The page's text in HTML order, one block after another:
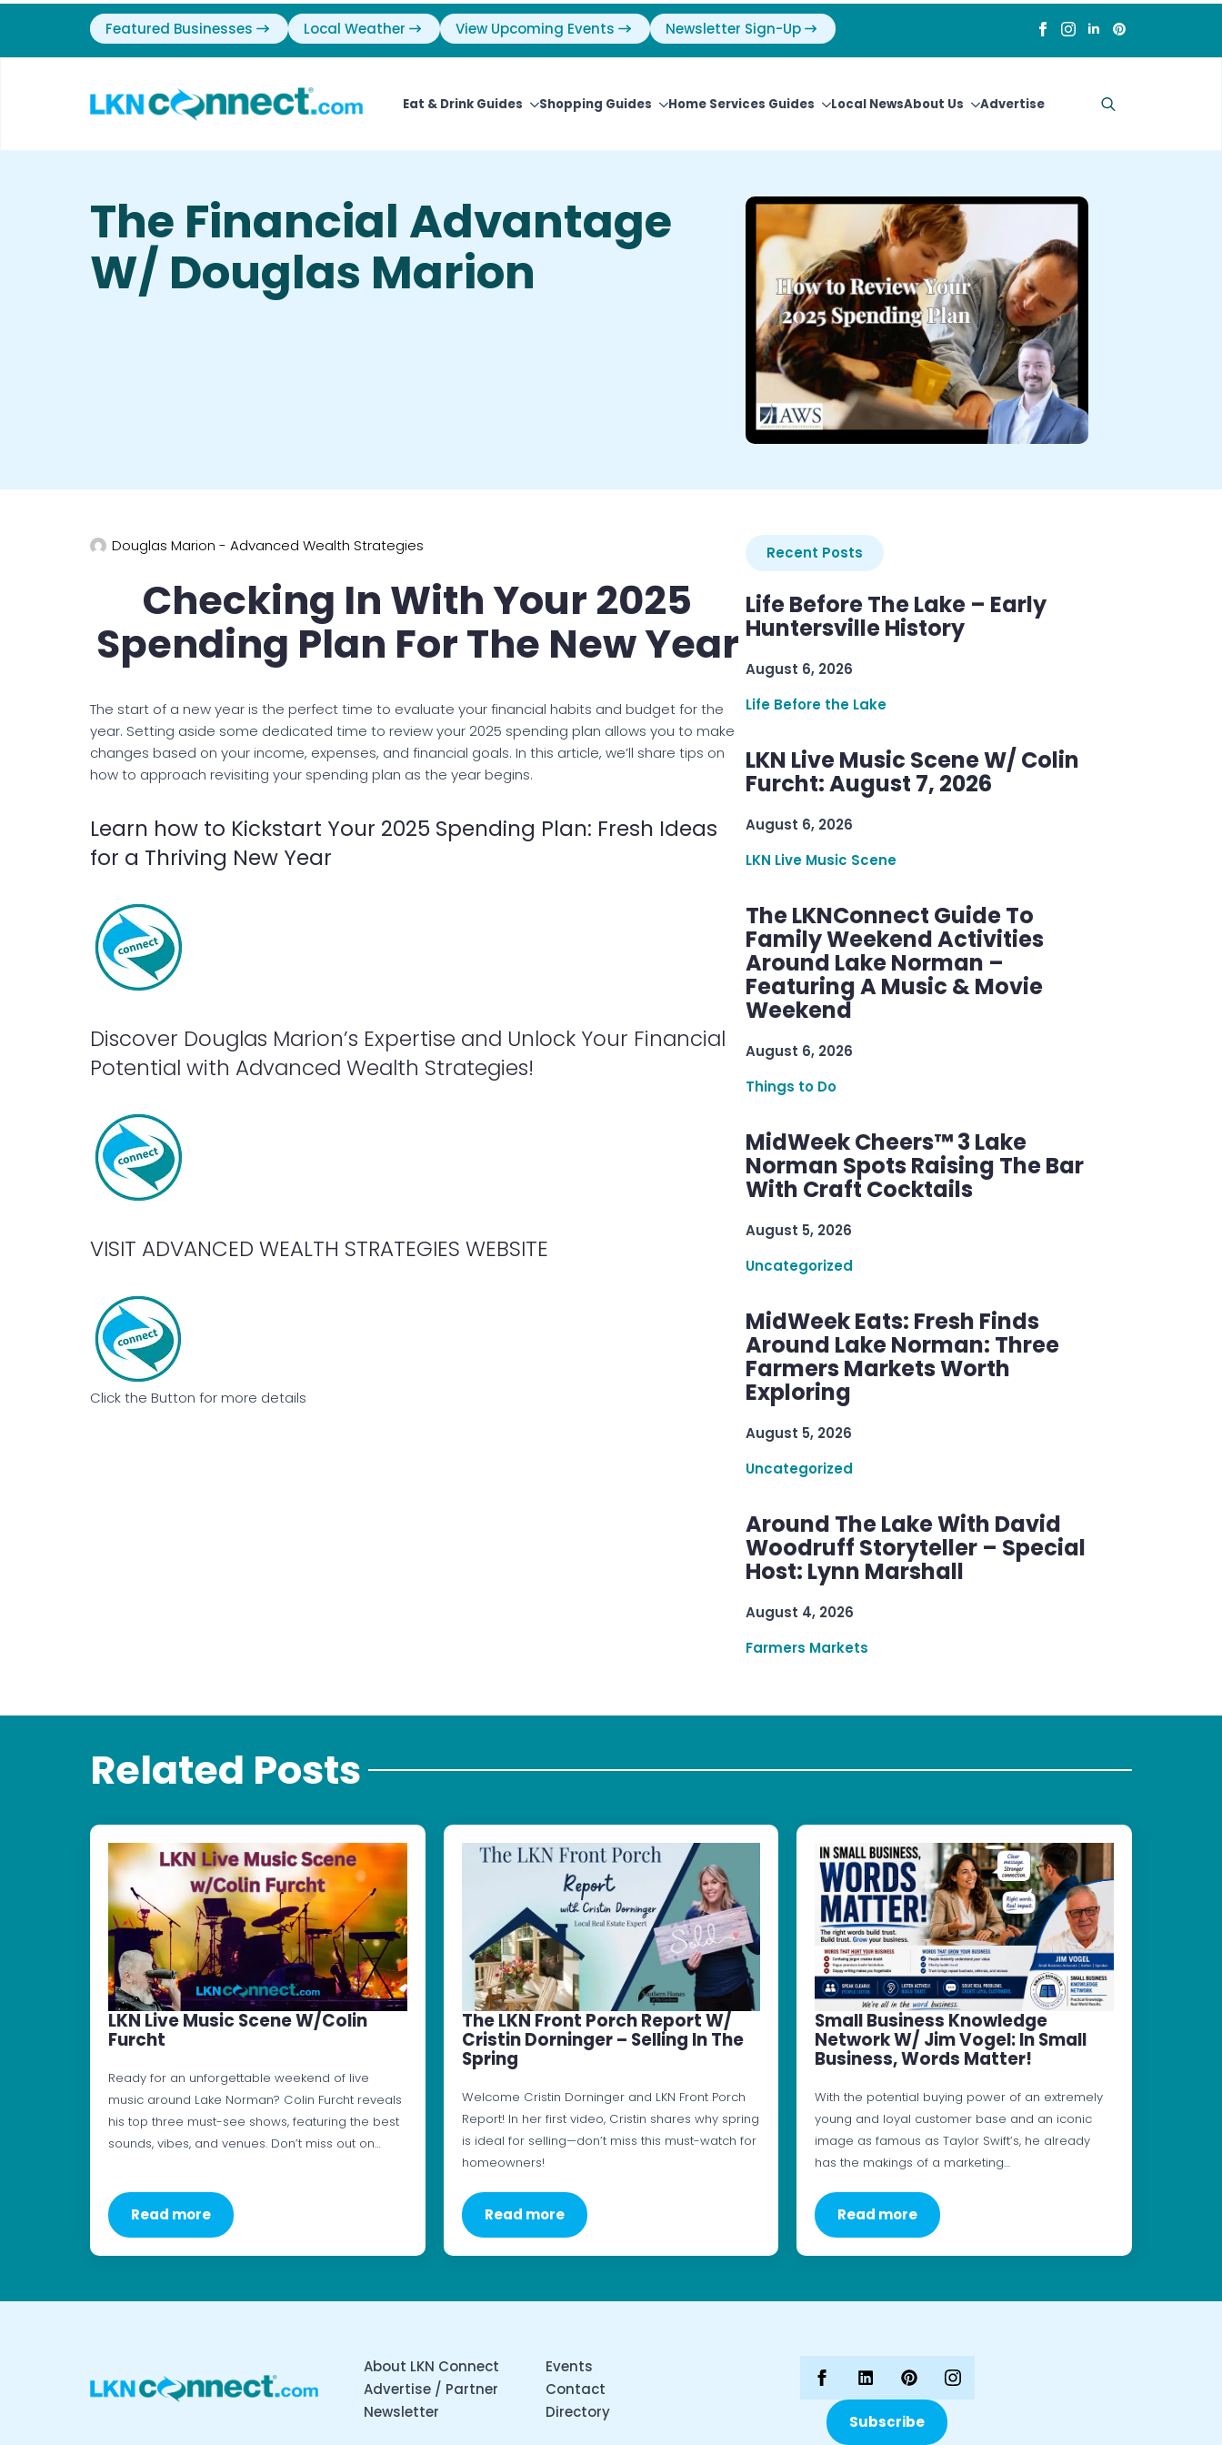
Featured Businesses Local Weather View Upcoming Events Newsletter Sign-Up
Eat & Drink Guides Shopping Guides Home Services Guides Local NewsAbout Us Advertise
The Financial Advantage
W/ Douglas Marion
Douglas Marion - Advanced Wealth Strategies
Checking In With Your 2025
Spending Plan For The New Year
The start of a new year is the perfect time to evaluate your financial habits and budget for the
year. Setting aside some dedicated time to review your 2025 spending plan allows you to make
changes based on your income, expenses, and financial goals. In this article, we’ll share tips on
how to approach revisiting your spending plan as the year begins.
Learn how to Kickstart Your 2025 Spending Plan: Fresh Ideas
for a Thriving New Year
Discover Douglas Marion’s Expertise and Unlock Your Financial
Potential with Advanced Wealth Strategies!
VISIT ADVANCED WEALTH STRATEGIES WEBSITE
Click the Button for more details
Recent Posts
Life Before The Lake – Early
Huntersville History
August 6, 2026
Life Before the Lake
LKN Live Music Scene W/ Colin
Furcht: August 7, 2026
August 6, 2026
LKN Live Music Scene
The LKNConnect Guide To
Family Weekend Activities
Around Lake Norman –
Featuring A Music & Movie
Weekend
August 6, 2026
Things to Do
MidWeek Cheers™ 3 Lake
Norman Spots Raising The Bar
With Craft Cocktails
August 5, 2026
Uncategorized
MidWeek Eats: Fresh Finds
Around Lake Norman: Three
Farmers Markets Worth
Exploring
August 5, 2026
Uncategorized
Around The Lake With David
Woodruff Storyteller – Special
Host: Lynn Marshall
August 4, 2026
Farmers Markets
Related Posts
LKN Live Music Scene W/Colin
Furcht
Ready for an unforgettable weekend of live
music around Lake Norman? Colin Furcht reveals
his top three must-see shows, featuring the best
sounds, vibes, and venues. Don’t miss out on…
Read more
The LKN Front Porch Report W/
Cristin Dorninger – Selling In The
Spring
Welcome Cristin Dorninger and LKN Front Porch
Report! In her first video, Cristin shares why spring
is ideal for selling—don’t miss this must-watch for
homeowners!
Read more
Small Business Knowledge
Network W/ Jim Vogel: In Small
Business, Words Matter!
With the potential buying power of an extremely
young and loyal customer base and an iconic
image as famous as Taylor Swift’s, he already
has the makings of a marketing…
Read more
About LKN Connect
Advertise / Partner
Newsletter
Events
Contact
Directory
Subscribe